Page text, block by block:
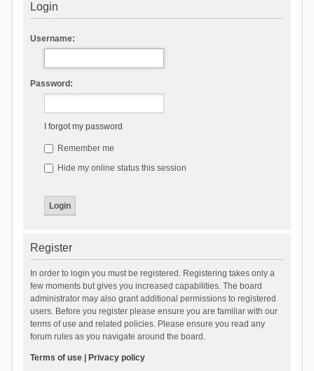
Login
Username:
Password:
I forgot my password
Remember me
Hide my online status this session
Register
In order to login you must be registered. Registering takes only a
few moments but gives you increased capabilities. The board
administrator may also grant additional permissions to registered
users. Before you register please ensure you are familiar with our
terms of use and related policies. Please ensure you read any
forum rules as you navigate around the board.
Terms of use| Privacy policy